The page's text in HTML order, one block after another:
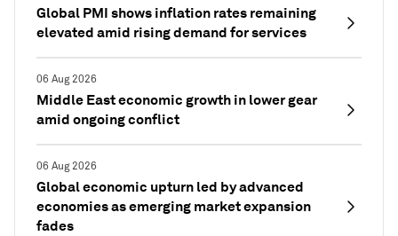
Global PMI shows inflation rates remaining
elevated amid rising demand for services
06 Aug 2026
Middle East economic growth in lower gear
amid ongoing conflict
06 Aug 2026
Global economic upturn led by advanced
economies as emerging market expansion
fades